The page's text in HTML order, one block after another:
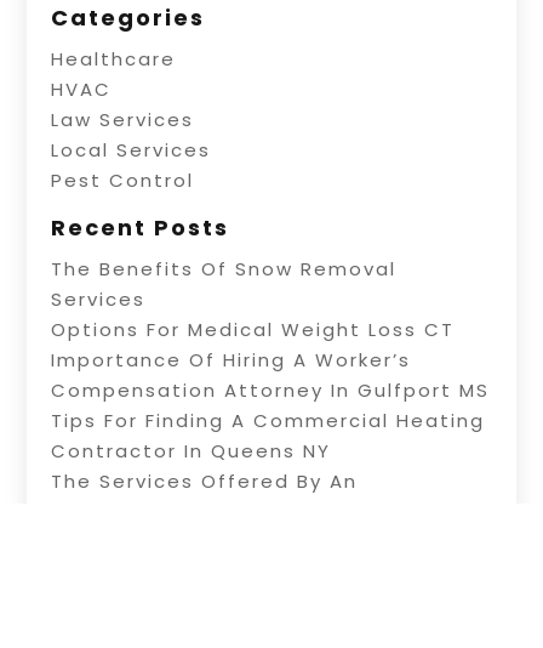
Categories
Healthcare
HVAC
Law Services
Local Services
Pest Control
Recent Posts
The Benefits Of Snow Removal
Services
Options For Medical Weight Loss CT
Importance Of Hiring A Worker’s
Compensation Attorney In Gulfport MS
Tips For Finding A Commercial Heating
Contractor In Queens NY
The Services Offered By An